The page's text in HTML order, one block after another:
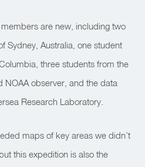
are new, including two
Sydney, Australia, one student
three students from the
NOAA observer, and the data
Research Laboratory.
maps of key areas we didn’t
this expedition is also the